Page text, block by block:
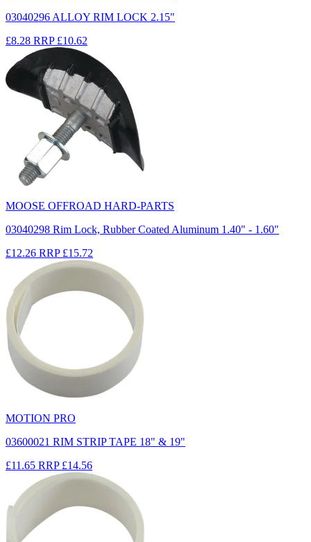
03040296 ALLOY RIM LOCK 2.15"
£8.28 RRP £10.62
MOOSE OFFROAD HARD-PARTS
03040298 Rim Lock, Rubber Coated Aluminum 1.40" - 1.60"
£12.26 RRP £15.72
MOTION PRO
03600021 RIM STRIP TAPE 18" & 19"
£11.65 RRP £14.56